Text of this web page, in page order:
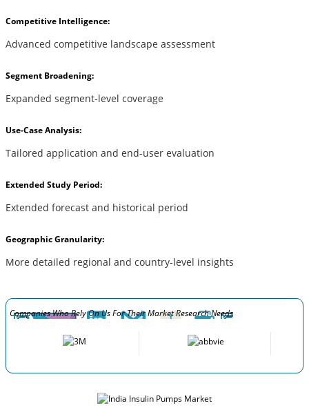
Competitive Intelligence:
Advanced competitive landscape assessment
Segment Broadening:
Expanded segment-level coverage
Use-Case Analysis:
Tailored application and end-user evaluation
Extended Study Period:
Extended forecast and historical period
Geographic Granularity:
More detailed regional and country-level insights
Companies Who Rely On Us For Their Market Research Needs